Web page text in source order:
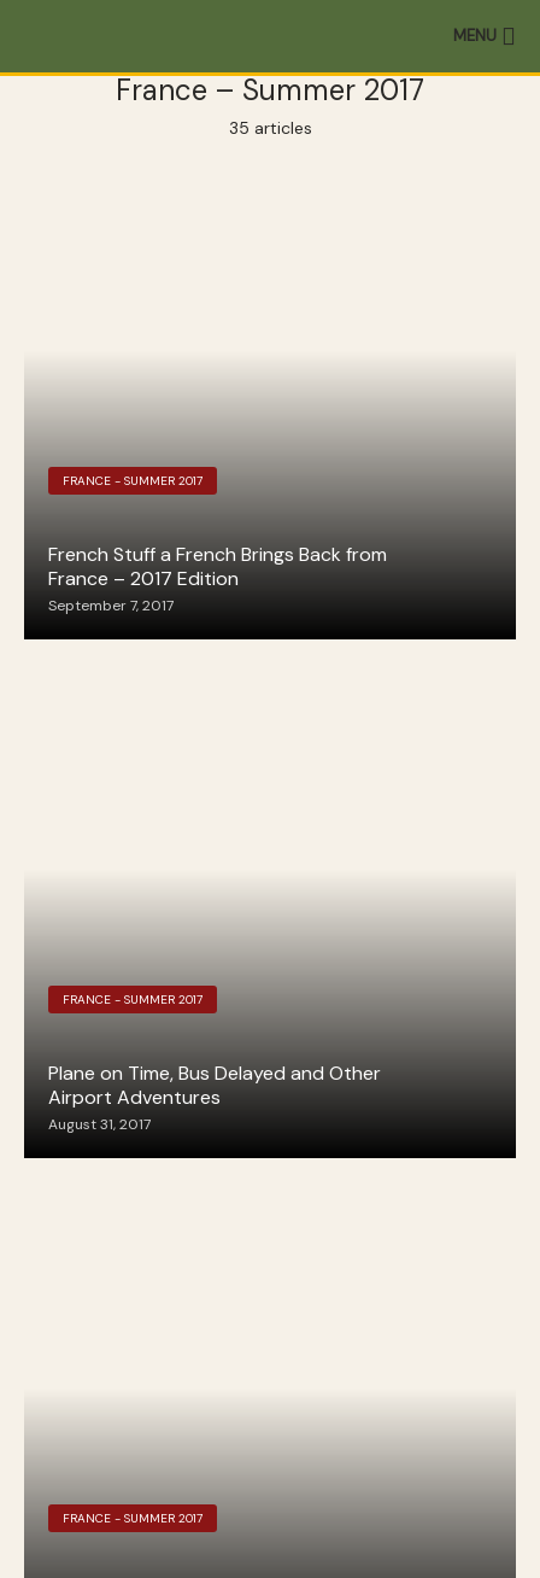
MENU
France – Summer 2017
35 articles
FRANCE - SUMMER 2017
French Stuff a French Brings Back from
France – 2017 Edition
September 7, 2017
FRANCE - SUMMER 2017
Plane on Time, Bus Delayed and Other
Airport Adventures
August 31, 2017
FRANCE - SUMMER 2017